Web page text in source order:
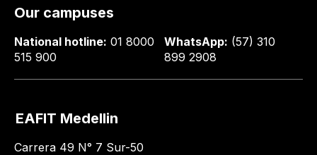
Our campuses
National hotline: 01 8000
515 900
WhatsApp: (57) 310
899 2908
EAFIT Medellin
Carrera 49 N° 7 Sur-50